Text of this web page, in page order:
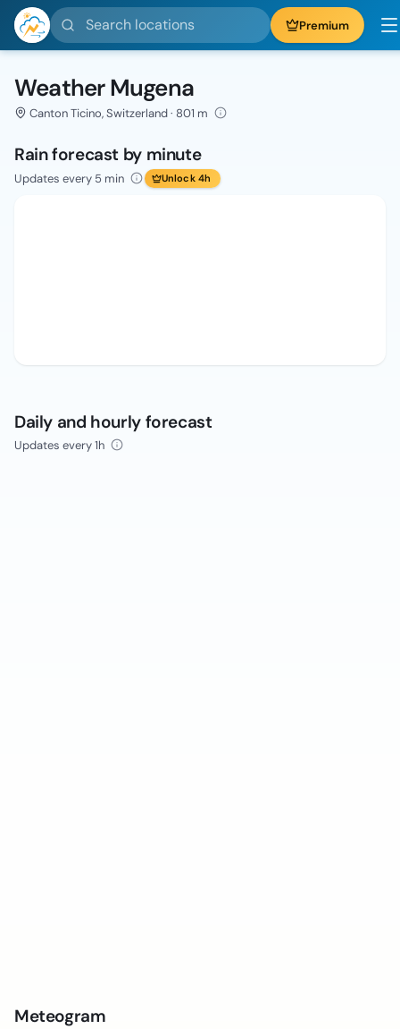
Search locations Premium
Weather Mugena
Canton Ticino, Switzerland · 801 m
Rain forecast by minute
Updates every 5 min Unlock 4h
Daily and hourly forecast
Updates every 1h
Meteogram